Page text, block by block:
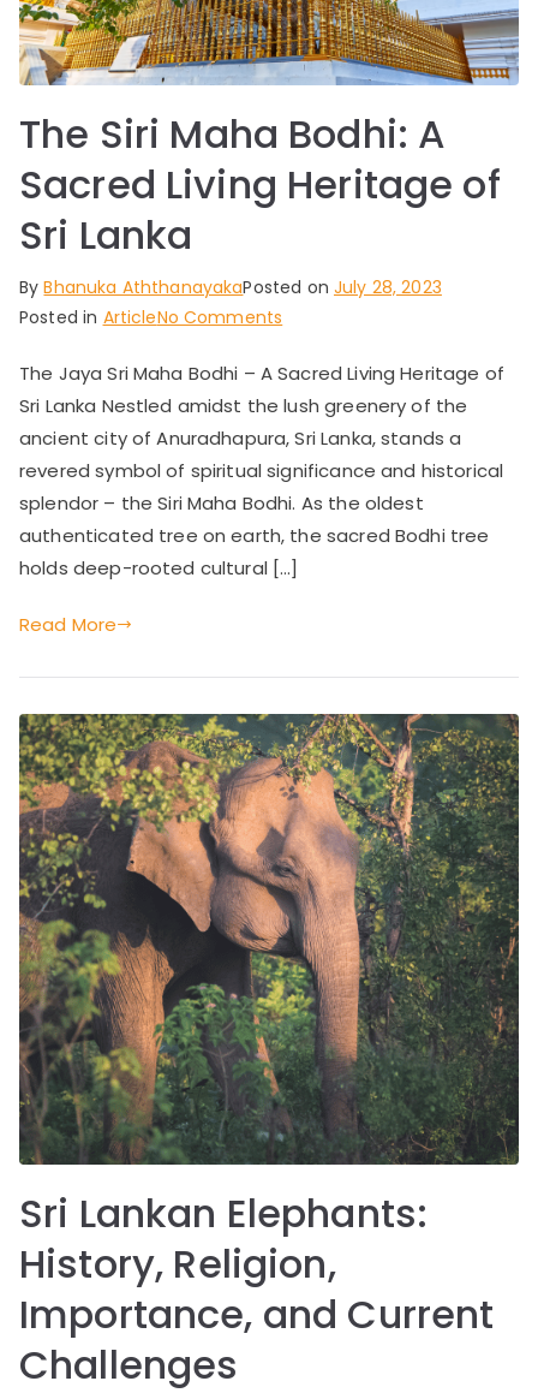
a
–
Ex
sit
e
Be
ac
s,
C
ul
tu
ra
l
M
ar
ve
a
The Siri Maha Bodhi: A
Sacred Living Heritage of
Sri Lanka
ByBhanuka AththanayakaPosted on July 28, 2023
Posted in ArticleNo Comments
Siri
Maha
Bodhi:
A
Sacred
Living
Heritage
of
The Jaya Sri Maha Bodhi – A Sacred Living Heritage of
Sri Lanka Nestled amidst the lush greenery of the
ancient city of Anuradhapura, Sri Lanka, stands a
revered symbol of spiritual significance and historical
splendor – the Siri Maha Bodhi. As the oldest
authenticated tree on earth, the sacred Bodhi tree
holds deep-rooted cultural […]
Read More
Sri Lankan Elephants:
History, Religion,
Importance, and Current
Challenges